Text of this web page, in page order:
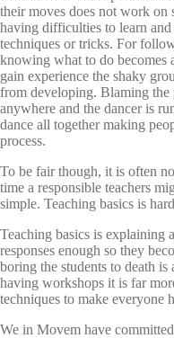
their moves does not work on
having difficulties to learn
techniques or tricks. For
knowing what to do becomes
gain experience the shaky
from developing. Blaming
anywhere and the dancer is
dance all together making
process.
To be fair though, it is often
time a responsible teachers
simple. Teaching basics is
Teaching basics is explaining
responses enough so they
boring the students to death
having workshops it is far
techniques to make everyone
We in Movem have